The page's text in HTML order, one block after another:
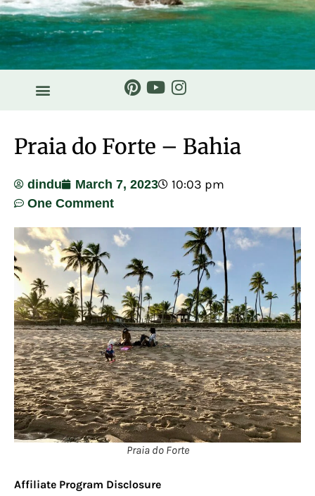
Praia do Forte – Bahia
dindu March 7, 2023 10:03 pm
One Comment
Praia do Forte
Affiliate Program Disclosure